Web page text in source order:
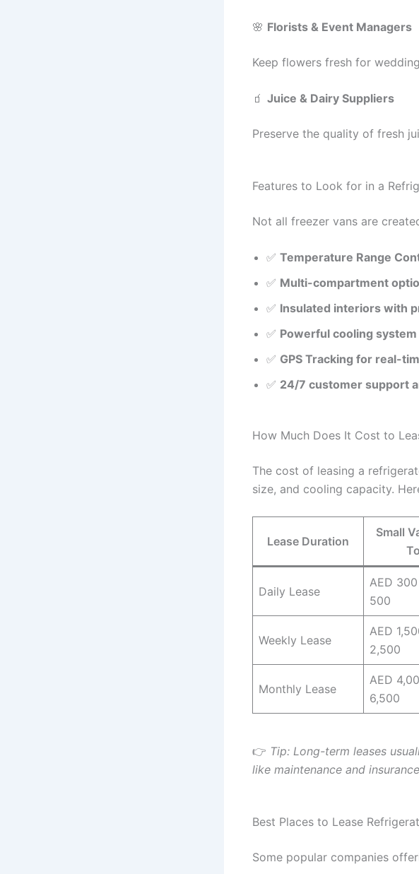
🌸 Florists & Event Managers
Keep flowers fresh for
🧃 Juice & Dairy Suppliers
Preserve the quality of fresh
Features to Look for in a
Not all freezer vans are
✅ Temperature Range
✅ Multi-compartment
✅ Insulated interiors with
✅ Powerful cooling
✅ GPS Tracking for real-
✅ 24/7 customer support
How Much Does It Cost to
The cost of leasing a
size, and cooling capacity.
Lease Duration
Small
Daily Lease
AED
500
Weekly Lease
AED
2,500
Monthly Lease
AED
6,500
👉 Tip: Long-term leases
like maintenance and
Best Places to Lease
Some popular companies